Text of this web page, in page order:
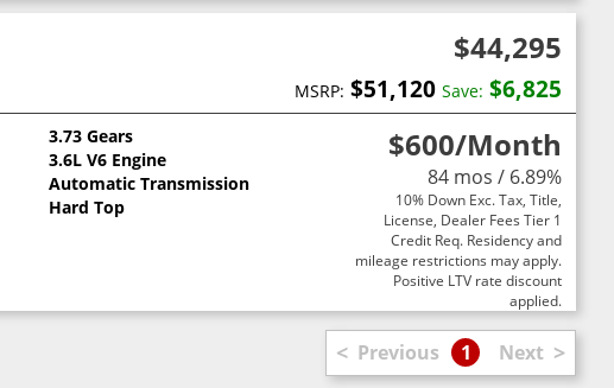
$44,295
MSRP: $51,120 Save: $6,825
$600/Month
84 mos / 6.89%
10% Down Exc. Tax, Title,
License, Dealer Fees Tier 1
Credit Req. Residency and
mileage restrictions may apply.
Positive LTV rate discount
applied.
3.73 Gears
3.6L V6 Engine
Automatic Transmission
Hard Top
< Previous 1 Next >